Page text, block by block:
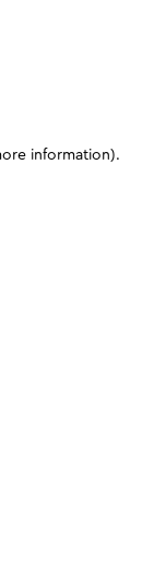
information).